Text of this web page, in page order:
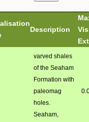
Description
varved shales
of the Seaham
Formation with
paleomag
holes.
Seaham,